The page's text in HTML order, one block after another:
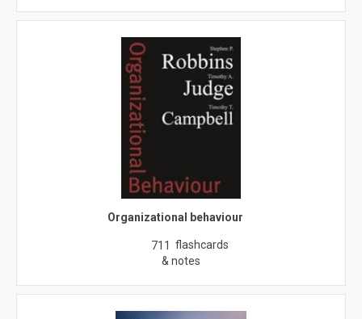
Organizational behaviour
711 flashcards
& notes